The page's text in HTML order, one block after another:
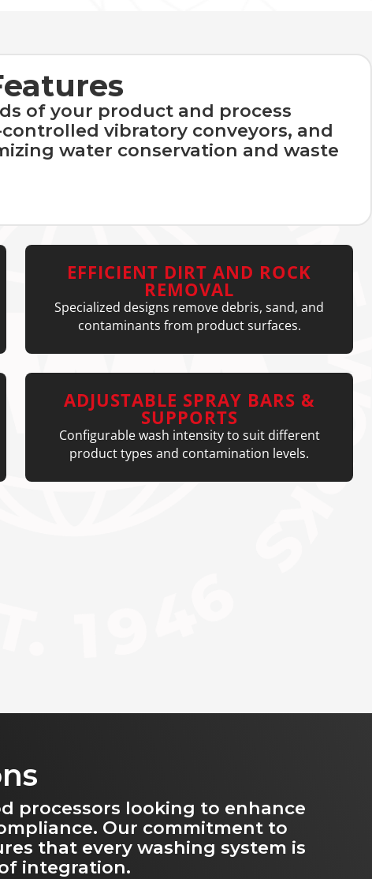
of your product and process
vibratory conveyors, and
water conservation and waste
EFFICIENT DIRT AND ROCK
REMOVAL
Specialized designs remove debris, sand, and
contaminants from product surfaces.
ADJUSTABLE SPRAY BARS &
SUPPORTS
Configurable wash intensity to suit different
product types and contamination levels.
processors looking to enhance
Our commitment to
that every washing system is
integration.